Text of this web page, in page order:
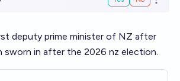
Open
deputy prime minister of NZ after
sworn in after the 2026 nz election.